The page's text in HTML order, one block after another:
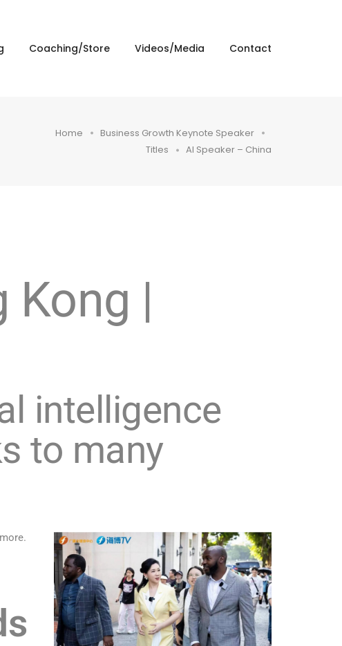
Coaching/Store Videos/Media Contact
Home
Business Growth Keynote Speaker
Titles
AI Speaker – China
Kong |
intelligence
to many